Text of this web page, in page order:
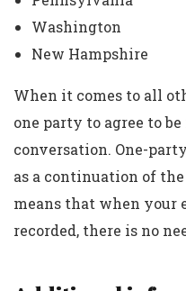
Washington
New Hampshire
When it comes to all
one party to agree to
conversation. One-
as a continuation of
means that when your
recorded, there is no